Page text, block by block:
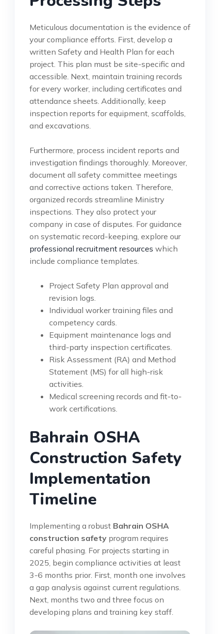
Meticulous documentation is the evidence of
your compliance efforts. First, develop a
written Safety and Health Plan for each
project. This plan must be site-specific and
accessible. Next, maintain training records
for every worker, including certificates and
attendance sheets. Additionally, keep
inspection reports for equipment, scaffolds,
and excavations.
Furthermore, process incident reports and
investigation findings thoroughly. Moreover,
document all safety committee meetings
and corrective actions taken. Therefore,
organized records streamline Ministry
inspections. They also protect your
company in case of disputes. For guidance
on systematic record-keeping, explore our
professional recruitment resources which
include compliance templates.
Project Safety Plan approval and
revision logs.
Individual worker training files and
competency cards.
Equipment maintenance logs and
third-party inspection certificates.
Risk Assessment (RA) and Method
Statement (MS) for all high-risk
activities.
Medical screening records and fit-to-
work certifications.
Bahrain OSHA
Construction Safety
Implementation
Timeline
Implementing a robust Bahrain OSHA
construction safety program requires
careful phasing. For projects starting in
2025, begin compliance activities at least
3-6 months prior. First, month one involves
a gap analysis against current regulations.
Next, months two and three focus on
developing plans and training key staff.